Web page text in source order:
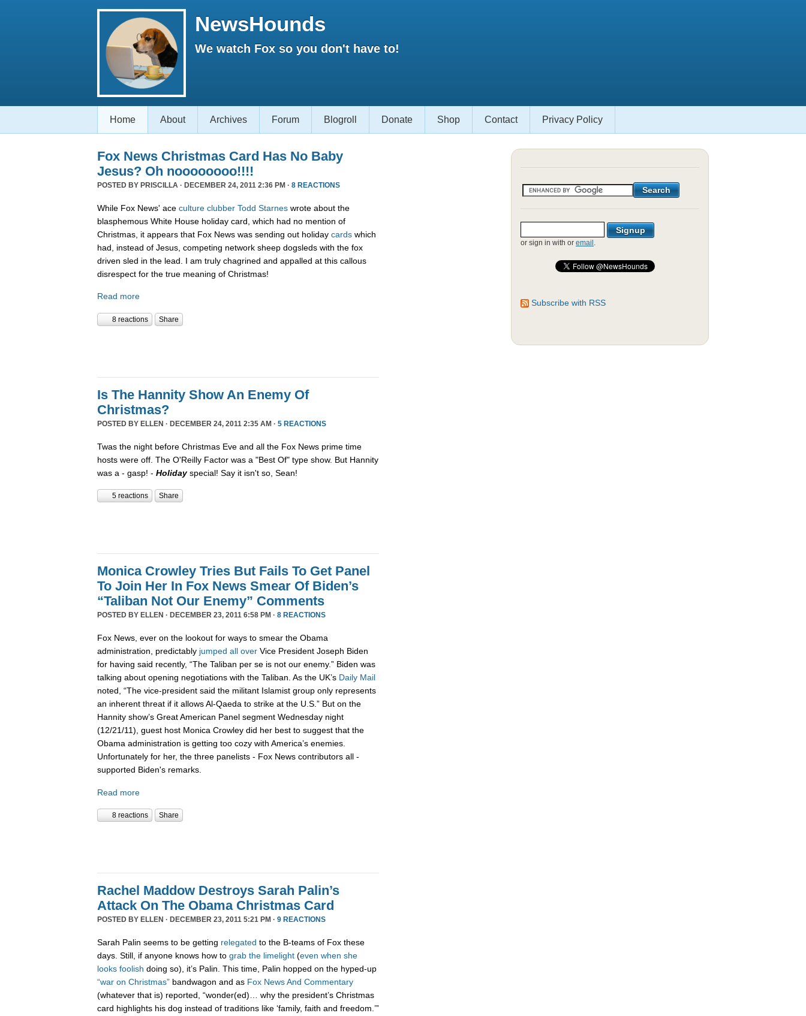
NewsHounds
We watch Fox so you don't have to!
Home About Archives Forum Blogroll Donate Shop Contact Privacy Policy
Fox News Christmas Card Has No Baby
Jesus? Oh noooooooo!!!!
POSTED BY PRISCILLA · DECEMBER 24, 2011 2:36 PM · 8 REACTIONS
While Fox News' ace culture clubber Todd Starnes wrote about the
blasphemous White House holiday card, which had no mention of
Christmas, it appears that Fox News was sending out holiday cards which
had, instead of Jesus, competing network sheep dogsleds with the fox
driven sled in the lead. I am truly chagrined and appalled at this callous
disrespect for the true meaning of Christmas!
Read more
8 reactions Share
Is The Hannity Show An Enemy Of
Christmas?
POSTED BY ELLEN · DECEMBER 24, 2011 2:35 AM · 5 REACTIONS
Twas the night before Christmas Eve and all the Fox News prime time
hosts were off. The O'Reilly Factor was a "Best Of" type show. But Hannity
was a - gasp! - Holidayspecial! Say it isn't so, Sean!
5 reactions Share
Monica Crowley Tries But Fails To Get Panel
To Join Her In Fox News Smear Of Biden’s
“Taliban Not Our Enemy” Comments
POSTED BY ELLEN · DECEMBER 23, 2011 6:58 PM · 8 REACTIONS
Fox News, ever on the lookout for ways to smear the Obama
administration, predictably jumped all over Vice President Joseph Biden
for having said recently, “The Taliban per se is not our enemy.” Biden was
talking about opening negotiations with the Taliban. As the UK’s Daily Mail
noted, “The vice-president said the militant Islamist group only represents
an inherent threat if it allows Al-Qaeda to strike at the U.S.” But on the
Hannity show’s Great American Panel segment Wednesday night
(12/21/11), guest host Monica Crowley did her best to suggest that the
Obama administration is getting too cozy with America’s enemies.
Unfortunately for her, the three panelists - Fox News contributors all -
supported Biden's remarks.
Read more
8 reactions Share
Rachel Maddow Destroys Sarah Palin’s
Attack On The Obama Christmas Card
POSTED BY ELLEN · DECEMBER 23, 2011 5:21 PM · 9 REACTIONS
Sarah Palin seems to be getting relegated to the B-teams of Fox these
days. Still, if anyone knows how to grab the limelight (even when she
looks foolish doing so), it’s Palin. This time, Palin hopped on the hyped-up
“war on Christmas” bandwagon and as Fox News And Commentary
(whatever that is) reported, “wonder(ed)… why the president’s Christmas
card highlights his dog instead of traditions like ‘family, faith and freedom.’”
or sign in with or email .
Subscribe with RSS